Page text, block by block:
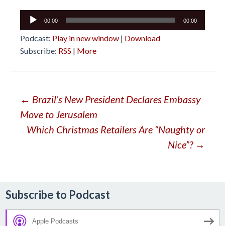
Audio
00:00 00:00
Podcast: Play in new window | Download
Subscribe: RSS | More
Post
navigation
← Brazil’s New President Declares Embassy
Move to Jerusalem
Which Christmas Retailers Are “Naughty or
Nice”? →
Subscribe to Podcast
Apple Podcasts